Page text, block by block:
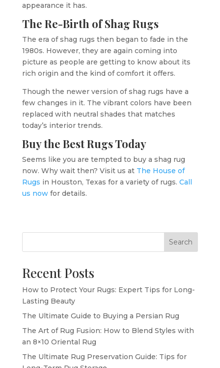
appearance it has.
The Re-Birth of Shag Rugs
The era of shag rugs then began to fade in the
1980s. However, they are again coming into
picture as people are getting to know about its
rich origin and the kind of comfort it offers.
Though the newer version of shag rugs have a
few changes in it. The vibrant colors have been
replaced with neutral shades that matches
today’s interior trends.
Buy the Best Rugs Today
Seems like you are tempted to buy a shag rug
now. Why wait then? Visit us at The House of
Rugs in Houston, Texas for a variety of rugs. Call
us nowfor details.
Search
Recent Posts
How to Protect Your Rugs: Expert Tips for Long-
Lasting Beauty
The Ultimate Guide to Buying a Persian Rug
The Art of Rug Fusion: How to Blend Styles with
an 8×10 Oriental Rug
The Ultimate Rug Preservation Guide: Tips for